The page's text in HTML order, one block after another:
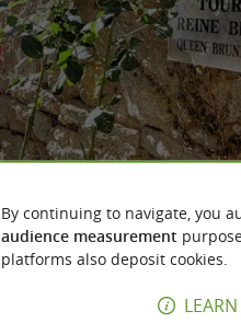
By continuing to navigate, you
audience measurement
platforms also deposit cookies.